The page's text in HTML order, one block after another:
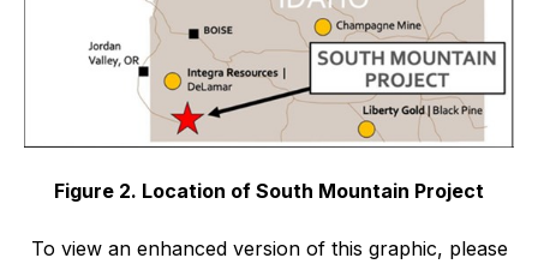
Figure 2. Location of South Mountain Project
To view an enhanced version of this graphic, please